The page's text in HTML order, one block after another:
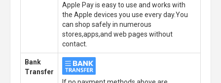
Apple Pay is easy to use and works with
the Apple devices you use every day.You
can shop safely in numerous
stores,apps,and web pages without
contact.
Bank
Transfer